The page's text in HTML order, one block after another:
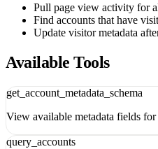
Pull page view activity for
Find accounts that have
Update visitor metadata
Available Tools
get_account_metadata_schema
View available metadata fields
query_accounts